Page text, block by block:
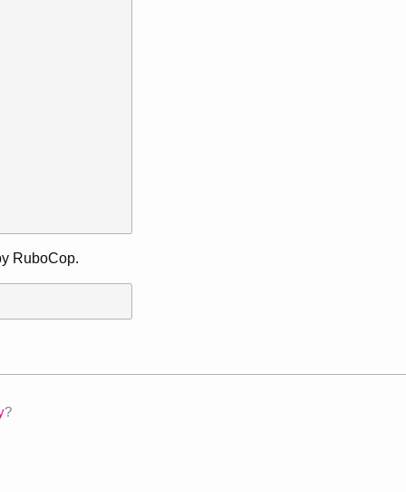
RuboCop.
?